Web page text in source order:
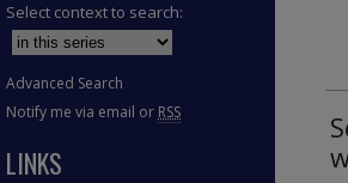
Select context to search:
Advanced Search
Notify me via email or RSS
LINKS